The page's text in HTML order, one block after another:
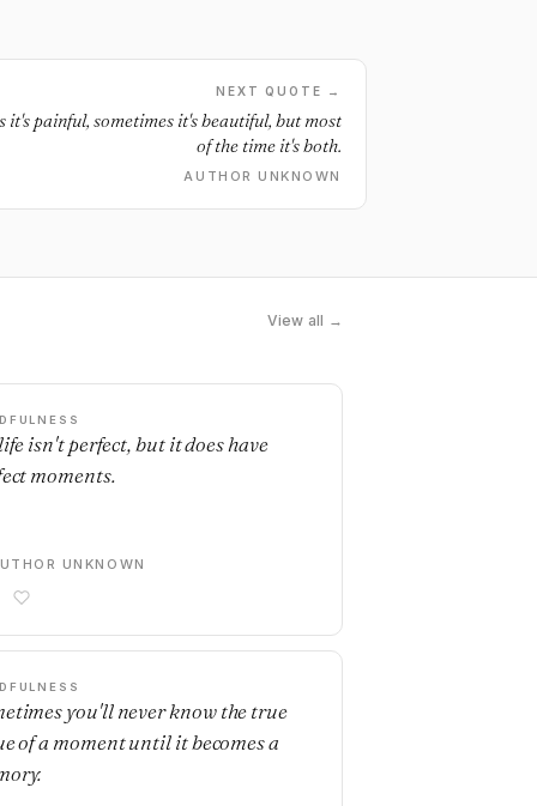
NEXT QUOTE →
it's painful, sometimes it's beautiful, but most
of the time it's both.
AUTHOR UNKNOWN
View all →
isn't perfect, but it does have
moments.
UNKNOWN
you'll never know the true
of a moment until it becomes a